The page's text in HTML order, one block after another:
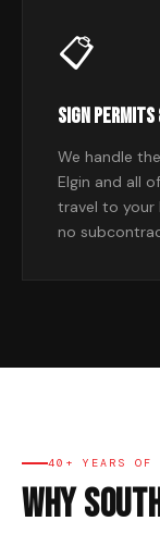
📋
Sign
We handle
Elgin and all
travel to
no
40+ YEARS OF
Why